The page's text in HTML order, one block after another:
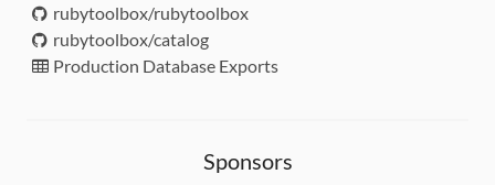
rubytoolbox/rubytoolbox
rubytoolbox/catalog
Production Database Exports
Sponsors